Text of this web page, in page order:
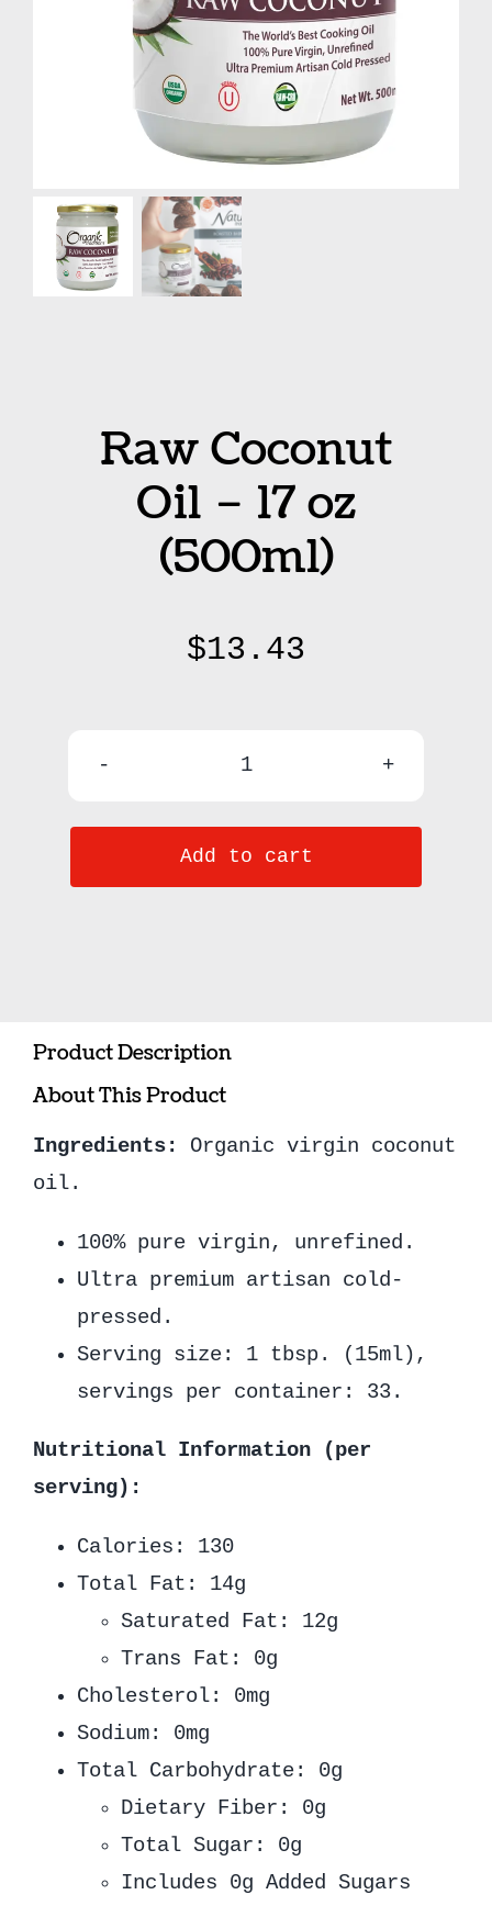
Raw Coconut
Oil – 17 oz
(500ml)
$13.43
Oil
-
Add to cart
Product Description
About This Product
Ingredients:
Organic virgin coconut
oil.
100% pure virgin, unrefined.
Ultra premium artisan cold-
pressed.
Serving size: 1 tbsp. (15ml),
servings per container: 33.
Nutritional Information (per
serving):
Calories: 130
Total Fat: 14g
Saturated Fat: 12g
Trans Fat: 0g
Cholesterol: 0mg
Sodium: 0mg
Total Carbohydrate: 0g
Dietary Fiber: 0g
Total Sugar: 0g
Includes 0g Added Sugars